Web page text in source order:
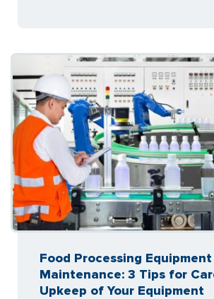
Food Processing Equipment
Maintenance: 3 Tips for
Upkeep of Your Equipment